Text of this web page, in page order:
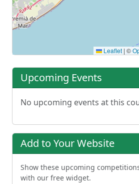
Leaflet | ©
Upcoming Events
No upcoming events at this
Add to Your Website
Show these upcoming
with our free widget.